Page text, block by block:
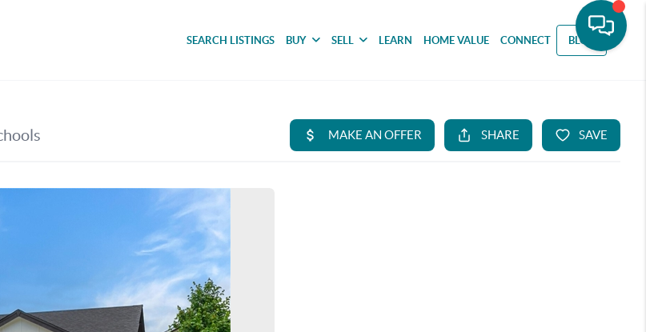
SEARCH LISTINGS BUY SELL LEARN HOME VALUE CONNECT BLOG